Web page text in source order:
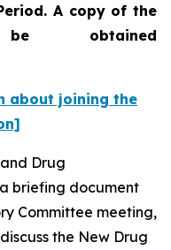
A copy of the
obtained
about joining the
and Drug
briefing document
Committee meeting,
the New Drug